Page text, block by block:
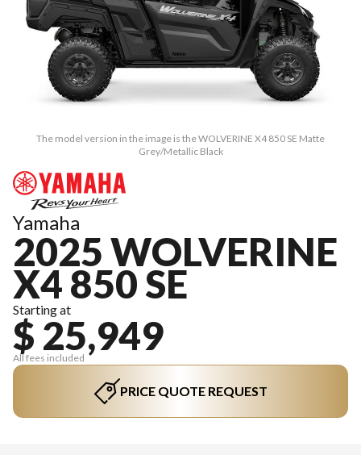
The model version in the image is the WOLVERINE X4 850 SE Matte
Grey/Metallic Black
Yamaha
2025 WOLVERINE
X4 850 SE
Starting at
$ 25,949
All fees included
PRICE QUOTE REQUEST